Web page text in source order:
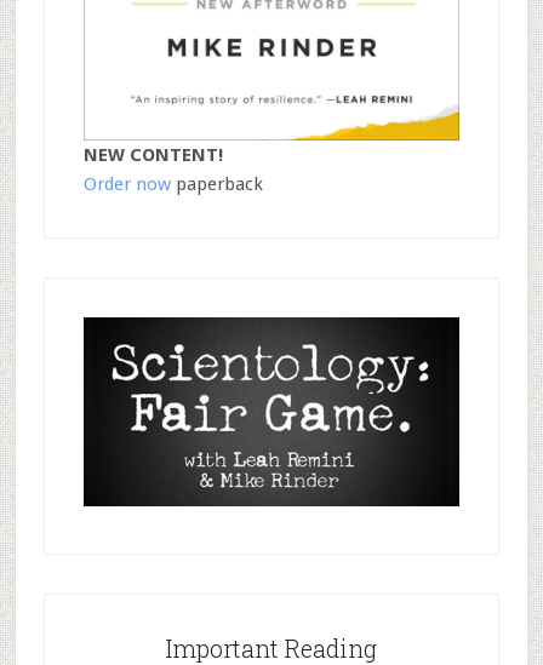
NEW CONTENT!
Order nowpaperback
Important Reading